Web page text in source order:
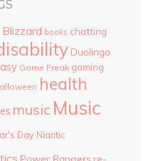
Blizzard books chatting
Duolingo
Game Freak gaming
health
music Music
Day Niantic